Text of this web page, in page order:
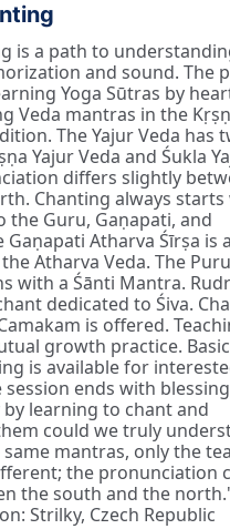
is a path to
and sound. The
Yoga Sūtras by
Veda mantras in the
The Yajur Veda has
Yajur Veda and Śukla
differs slightly
Chanting always starts
the Guru, Gaṇapati, and
Gaṇapati Atharva Śīrṣa is
Atharva Veda. The
with a Śānti Mantra.
dedicated to Śiva.
is offered.
growth practice. Basic
is available for
session ends with
learning to chant and
could we truly
mantras, only the
the pronunciation
the south and the
Strilky, Czech Republic